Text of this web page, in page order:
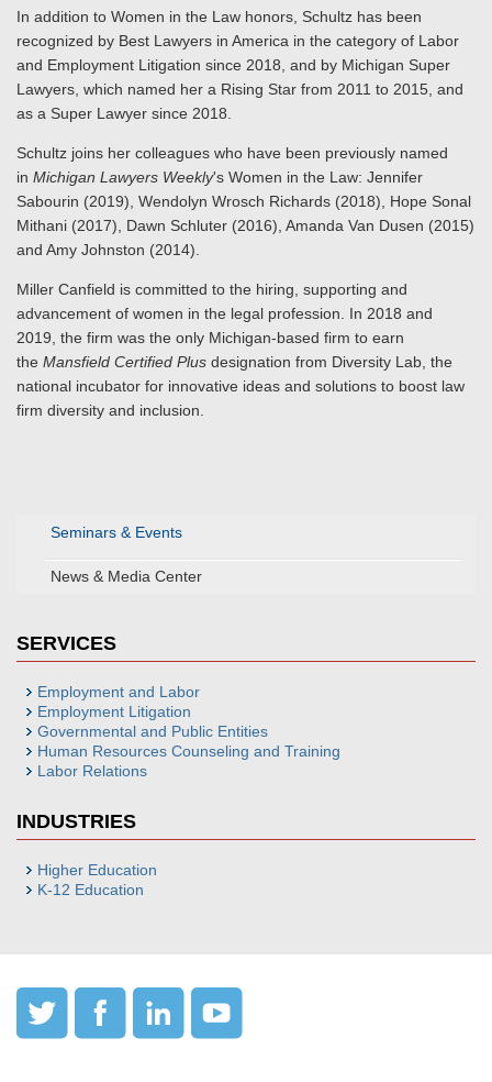
Seminars & Events
News & Media Center
SERVICES
Employment and Labor
Employment Litigation
Governmental and Public Entities
Human Resources Counseling and Training
Labor Relations
INDUSTRIES
Higher Education
K-12 Education
In addition to Women in the Law honors, Schultz has been
recognized by Best Lawyers in America in the category of Labor
and Employment Litigation since 2018, and by Michigan Super
Lawyers, which named her a Rising Star from 2011 to 2015, and
as a Super Lawyer since 2018.
Schultz joins her colleagues who have been previously named
in Michigan Lawyers Weekly's Women in the Law: Jennifer
Sabourin (2019), Wendolyn Wrosch Richards (2018), Hope Sonal
Mithani (2017), Dawn Schluter (2016), Amanda Van Dusen (2015)
and Amy Johnston (2014).
Miller Canfield is committed to the hiring, supporting and
advancement of women in the legal profession. In 2018 and
2019, the firm was the only Michigan-based firm to earn
the Mansfield Certified Plus designation from Diversity Lab, the
national incubator for innovative ideas and solutions to boost law
firm diversity and inclusion.